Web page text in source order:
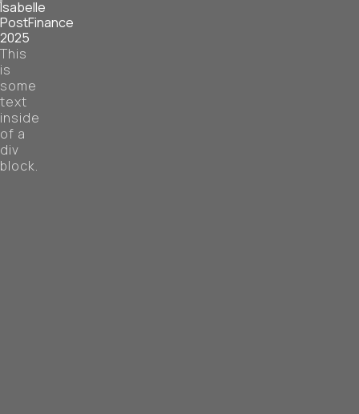
Isabelle
PostFinance
2025
This
is
some
text
inside
of a
div
block.